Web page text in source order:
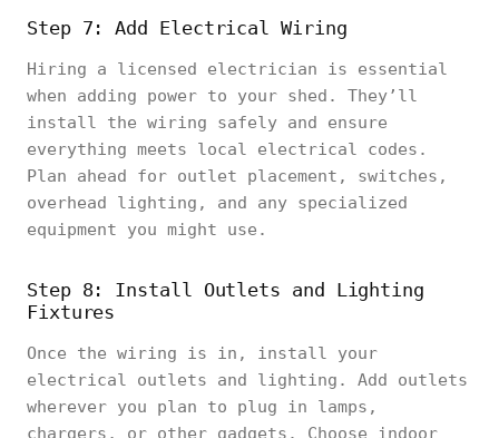
Step 7: Add Electrical Wiring
Hiring a licensed electrician is essential
when adding power to your shed. They’ll
install the wiring safely and ensure
everything meets local electrical codes.
Plan ahead for outlet placement, switches,
overhead lighting, and any specialized
equipment you might use.
Step 8: Install Outlets and Lighting
Fixtures
Once the wiring is in, install your
electrical outlets and lighting. Add outlets
wherever you plan to plug in lamps,
chargers, or other gadgets. Choose indoor